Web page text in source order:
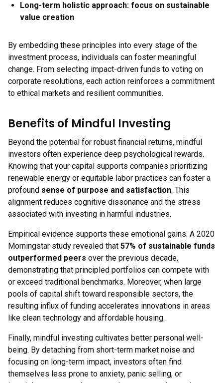
Long-term holistic approach: focus on sustainable
value creation
By embedding these principles into every stage of the
investment process, individuals can foster meaningful
change. From selecting impact-driven funds to voting on
corporate resolutions, each action reinforces a commitment
to ethical markets and resilient communities.
Benefits of Mindful Investing
Beyond the potential for robust financial returns, mindful
investors often experience deep psychological rewards.
Knowing that your capital supports companies prioritizing
renewable energy or equitable labor practices can foster a
profound sense of purpose and satisfaction. This
alignment reduces cognitive dissonance and the stress
associated with investing in harmful industries.
Empirical evidence supports these emotional gains. A 2020
Morningstar study revealed that 57% of sustainable funds
outperformed peers over the previous decade,
demonstrating that principled portfolios can compete with
or exceed traditional benchmarks. Moreover, when large
pools of capital shift toward responsible sectors, the
resulting influx of funding accelerates innovations in areas
like clean technology and affordable housing.
Finally, mindful investing cultivates better personal well-
being. By detaching from short-term market noise and
focusing on long-term impact, investors often find
themselves less prone to anxiety, panic selling, or